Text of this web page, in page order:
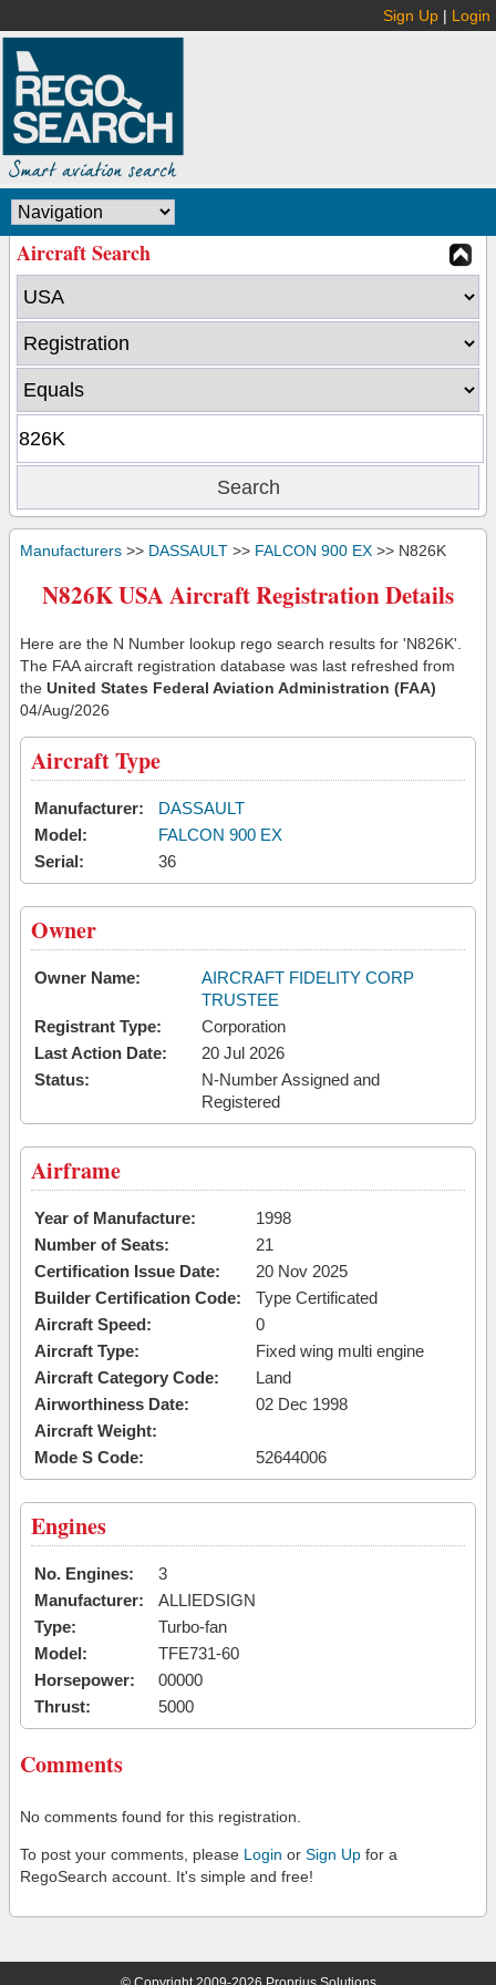
Sign Up | Login
Aircraft Search
Manufacturers >> DASSAULT >> FALCON 900 EX >> N826K
N826K USA Aircraft Registration Details
Here are the N Number lookup rego search results for 'N826K'.
The FAA aircraft registration database was last refreshed from
the United States Federal Aviation Administration (FAA)
04/Aug/2026
Aircraft Type
Manufacturer:
DASSAULT
Model:
FALCON 900 EX
Serial:
36
Owner
Owner Name:
AIRCRAFT FIDELITY CORP
TRUSTEE
Registrant Type:
Corporation
Last Action Date:
20 Jul 2026
Status:
N-Number Assigned and
Registered
Airframe
Year of Manufacture:
1998
Number of Seats:
21
Certification Issue Date:
20 Nov 2025
Builder Certification Code:
Type Certificated
Aircraft Speed:
0
Aircraft Type:
Fixed wing multi engine
Aircraft Category Code:
Land
Airworthiness Date:
02 Dec 1998
Aircraft Weight:
Mode S Code:
52644006
Engines
No. Engines:
3
Manufacturer:
ALLIEDSIGN
Type:
Turbo-fan
Model:
TFE731-60
Horsepower:
00000
Thrust:
5000
Comments
No comments found for this registration.
To post your comments, please Login or Sign Up for a
RegoSearch account. It's simple and free!